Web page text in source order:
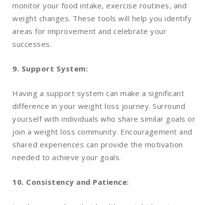
monitor your food intake, exercise routines, and
weight changes. These tools will help you identify
areas for improvement and celebrate your
successes.
9. Support System:
Having a support system can make a significant
difference in your weight loss journey. Surround
yourself with individuals who share similar goals or
join a weight loss community. Encouragement and
shared experiences can provide the motivation
needed to achieve your goals.
10. Consistency and Patience: